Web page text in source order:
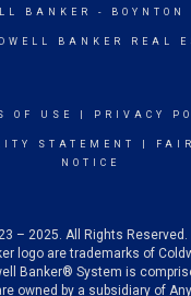
BANKER - BOYNTON
BANKER REAL
OF USE PRIVACY
STATEMENT
NOTICE
– 2025. All Rights
logo are trademarks of
Banker® System is
owned by a subsidiary of